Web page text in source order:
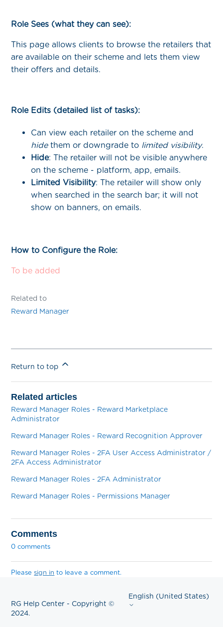
Role Sees (what they can see):
This page allows clients to browse the retailers that
are available on their scheme and lets them view
their offers and details.
Role Edits (detailed list of tasks):
Can view each retailer on the scheme and
hidethem or downgrade to limited visibility.
Hide: The retailer will not be visible anywhere
on the scheme - platform, app, emails.
Limited Visibility: The retailer will show only
when searched in the search bar; it will not
show on banners, on emails.
How to Configure the Role:
To be added
Related to
Reward Manager
Return to top
Related articles
Reward Manager Roles - Reward Marketplace
Administrator
Reward Manager Roles - Reward Recognition Approver
Reward Manager Roles - 2FA User Access Administrator /
2FA Access Administrator
Reward Manager Roles - 2FA Administrator
Reward Manager Roles - Permissions Manager
Comments
0 comments
Pleasesign in to leave a comment.
RG Help Center - Copyright ©
2024.
English (United States)